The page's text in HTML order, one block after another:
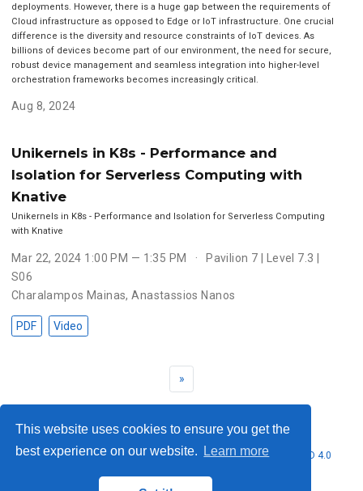
This website uses cookies to ensure you get the
best experience on our website.
Learn more
deployments. However, there is a huge gap between the requirements of
Cloud infrastructure as opposed to Edge or IoT infrastructure. One crucial
difference is the diversity and resource constraints of IoT devices. As
billions of devices become part of our environment, the need for secure,
robust device management and seamless integration into higher-level
orchestration frameworks becomes increasingly critical.
Aug 8, 2024
Unikernels in K8s - Performance and
Isolation for Serverless Computing with
Knative
Unikernels in K8s - Performance and Isolation for Serverless Computing
with Knative
Mar 22, 2024 1:00 PM — 1:35 PM
Pavilion 7 | Level 7.3 |
S06
Charalampos Mainas,Anastassios Nanos
PDF Video
»
© 2026 Nubificus LTD. This work is licensed underCC BY NC ND 4.0